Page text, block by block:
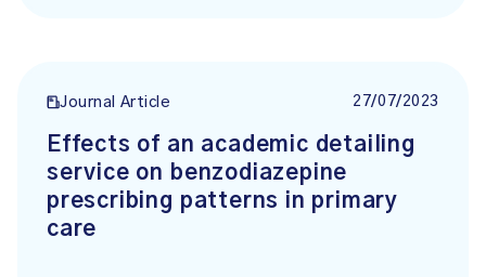
Journal Article 27/07/2023
Effects of an academic detailing
service on benzodiazepine
prescribing patterns in primary
care